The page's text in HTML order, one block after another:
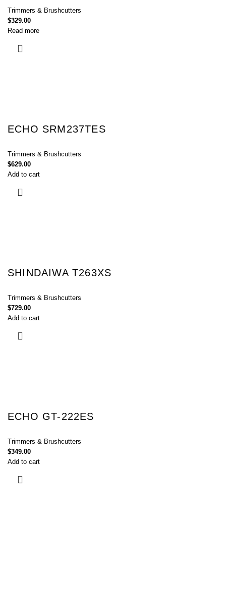
Trimmers & Brushcutters
$329.00
Read more
ECHO SRM237TES
Trimmers & Brushcutters
$629.00
Add to cart
SHINDAIWA T263XS
Trimmers & Brushcutters
$729.00
Add to cart
ECHO GT-222ES
Trimmers & Brushcutters
$349.00
Add to cart